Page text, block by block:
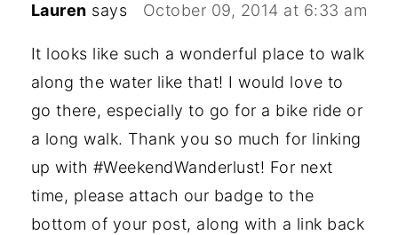
Lauren says October 09, 2014 at 6:33 am
It looks like such a wonderful place to walk
along the water like that! I would love to
go there, especially to go for a bike ride or
a long walk. Thank you so much for linking
up with #WeekendWanderlust! For next
time, please attach our badge to the
bottom of your post, along with a link back